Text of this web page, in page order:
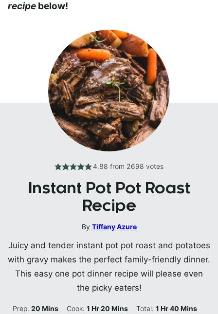
recipe below!
4.88 from 2698 votes
Instant Pot Pot Roast
Recipe
By Tiffany Azure
Juicy and tender instant pot pot roast and potatoes
with gravy makes the perfect family-friendly dinner.
This easy one pot dinner recipe will please even
the picky eaters!
Prep:20 Minutes
Mins Cook:1 Hour
Hr20 Minutes
Mins Total: 1Hour
Hr40Minutes
Mins